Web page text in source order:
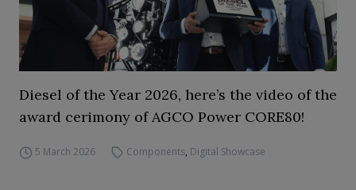
Diesel of the Year 2026, here’s the video of the
award cerimony of AGCO Power CORE80!
5 March 2026 Components, Digital Showcase